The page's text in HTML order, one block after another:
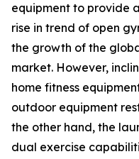
equipment to provide
rise in trend of open
the growth of the
market. However,
home fitness
outdoor equipment
the other hand, the
dual exercise